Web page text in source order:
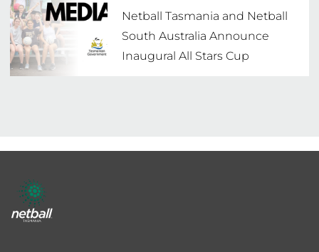
Netball Tasmania and Netball
South Australia Announce
Inaugural All Stars Cup
Footer
menu